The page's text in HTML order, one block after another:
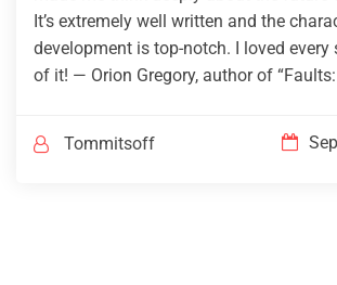
It’s extremely well written and the
development is top-notch. I loved every
of it! — Orion Gregory, author of
Tommitsoff